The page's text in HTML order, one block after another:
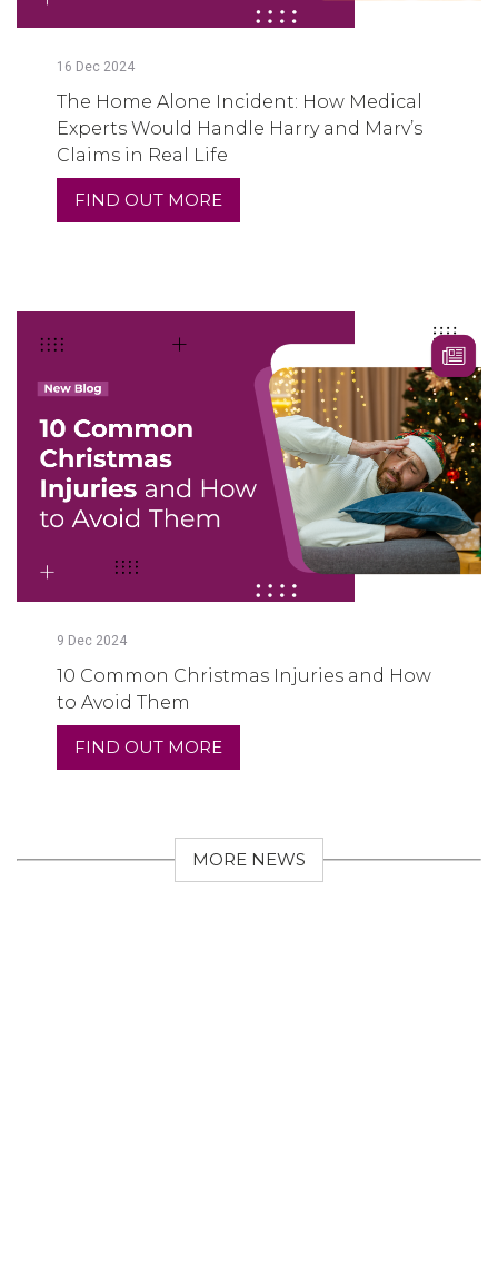
16 Dec 2024
The Home Alone Incident: How Medical
Experts Would Handle Harry and Marv’s
Claims in Real Life
FIND OUT MORE
9 Dec 2024
10 Common Christmas Injuries and How
to Avoid Them
FIND OUT MORE
MORE NEWS